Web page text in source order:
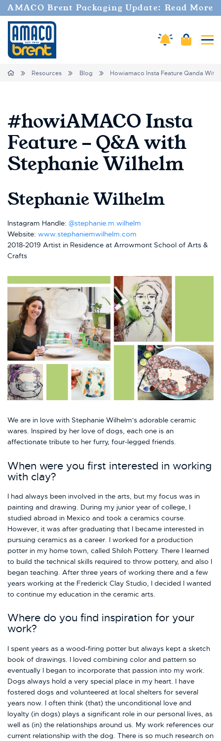
AMACO Brent Packaging Update: Read More
Amaco Alerts
Cart
Breadcrumbs
Home Resources Blog Howiamaco Insta Feature Qanda With
#howiAMACO Insta
Feature - Q&A with
Stephanie Wilhelm
Stephanie Wilhelm
Instagram Handle: @stephanie.m.wilhelm
Website: www.stephaniemwilhelm.com
2018-2019 Artist in Residence at Arrowmont School of Arts &
Crafts
We are in love with Stephanie Wilhelm's adorable ceramic
wares. Inspired by her love of dogs, each one is an
affectionate tribute to her furry, four-legged friends.
When were you first interested in working
with clay?
I had always been involved in the arts, but my focus was in
painting and drawing. During my junior year of college, I
studied abroad in Mexico and took a ceramics course.
However, it was after graduating that I became interested in
pursuing ceramics as a career. I worked for a production
potter in my home town, called Shiloh Pottery. There I learned
to build the technical skills required to throw pottery, and also I
began teaching. After three years of working there and a few
years working at the Frederick Clay Studio, I decided I wanted
to continue my education in the ceramic arts.
Where do you find inspiration for your
work?
I spent years as a wood-firing potter but always kept a sketch
book of drawings. I loved combining color and pattern so
eventually I began to incorporate that passion into my work.
Dogs always hold a very special place in my heart. I have
fostered dogs and volunteered at local shelters for several
years now. I often think (that) the unconditional love and
loyalty (in dogs) plays a significant role in our personal lives, as
well as (in) the relationships around us. My work references our
current relationship with the dog. There is so much research on